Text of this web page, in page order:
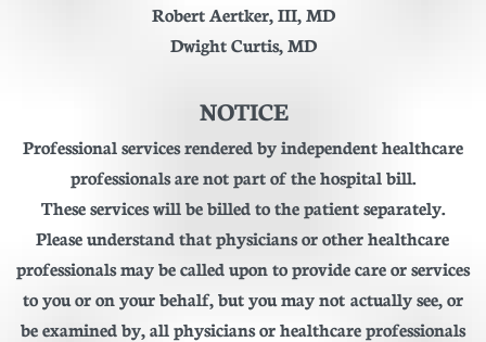
Robert Aertker, III, MD
Dwight Curtis, MD
NOTICE
Professional services rendered by independent healthcare
professionals are not part of the hospital bill.
These services will be billed to the patient separately.
Please understand that physicians or other healthcare
professionals may be called upon to provide care or services
to you or on your behalf, but you may not actually see, or
be examined by, all physicians or healthcare professionals